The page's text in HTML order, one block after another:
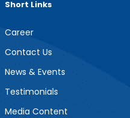
Shower Gel
burst of juicy berries in
skin-loving formula...
Short Links
Career
Contact Us
News & Events
Testimonials
Media Content